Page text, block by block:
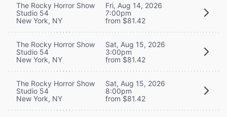
The Rocky Horror Show
Studio 54
New York, NY
Fri, Aug 14, 2026
7:00pm
from $81.42
The Rocky Horror Show
Studio 54
New York, NY
Sat, Aug 15, 2026
3:00pm
from $81.42
The Rocky Horror Show
Studio 54
New York, NY
Sat, Aug 15, 2026
8:00pm
from $81.42